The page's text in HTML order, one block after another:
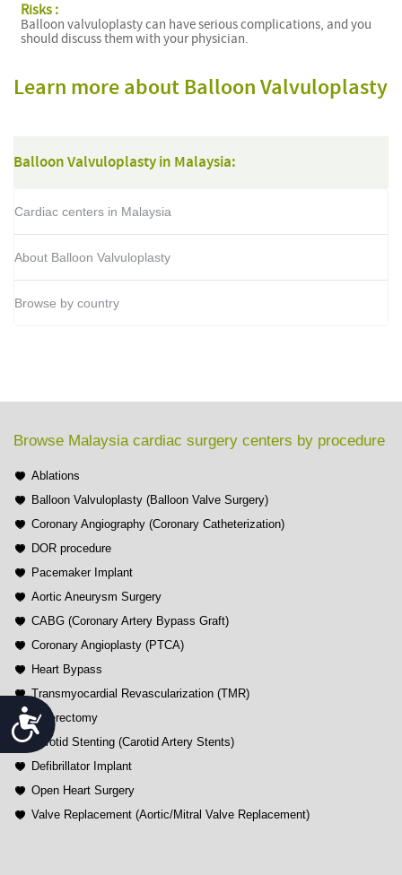
Accessibility
Risks :
Balloon valvuloplasty can have serious complications, and you
should discuss them with your physician.
Learn more about Balloon Valvuloplasty
Balloon Valvuloplasty in Malaysia:
Cardiac centers in Malaysia
About Balloon Valvuloplasty
Browse by country
Browse Malaysia cardiac surgery centers by procedure
Ablations
Balloon Valvuloplasty (Balloon Valve Surgery)
Coronary Angiography (Coronary Catheterization)
DOR procedure
Pacemaker Implant
Aortic Aneurysm Surgery
CABG (Coronary Artery Bypass Graft)
Coronary Angioplasty (PTCA)
Heart Bypass
Transmyocardial Revascularization (TMR)
Atherectomy
Carotid Stenting (Carotid Artery Stents)
Defibrillator Implant
Open Heart Surgery
Valve Replacement (Aortic/Mitral Valve Replacement)